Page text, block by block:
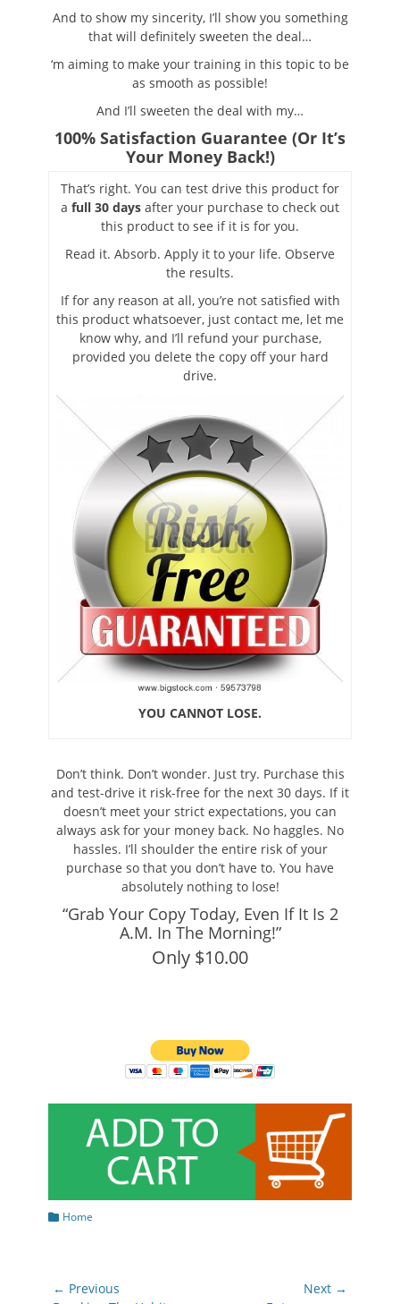
And to show my sincerity, I’ll show you something
that will definitely sweeten the deal…
‘m aiming to make your training in this topic to be
as smooth as possible!
And I’ll sweeten the deal with my…
100% Satisfaction Guarantee (Or It’s
Your Money Back!)
That’s right. You can test drive this product for
a full 30 days after your purchase to check out
this product to see if it is for you.
Read it. Absorb. Apply it to your life. Observe
the results.
If for any reason at all, you’re not satisfied with
this product whatsoever, just contact me, let me
know why, and I’ll refund your purchase,
provided you delete the copy off your hard
drive.
YOU CANNOT LOSE.
Don’t think. Don’t wonder. Just try. Purchase this
and test-drive it risk-free for the next 30 days. If it
doesn’t meet your strict expectations, you can
always ask for your money back. No haggles. No
hassles. I’ll shoulder the entire risk of your
purchase so that you don’t have to. You have
absolutely nothing to lose!
“Grab Your Copy Today, Even If It Is 2
A.M. In The Morning!”
Only $10.00
Categories
Home
Post
← Previous
Next →